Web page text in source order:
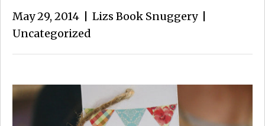
May 29, 2014 Lizs Book Snuggery
Uncategorized